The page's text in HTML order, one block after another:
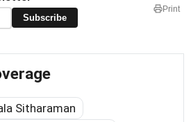
Subscribe
Print
Sitharaman